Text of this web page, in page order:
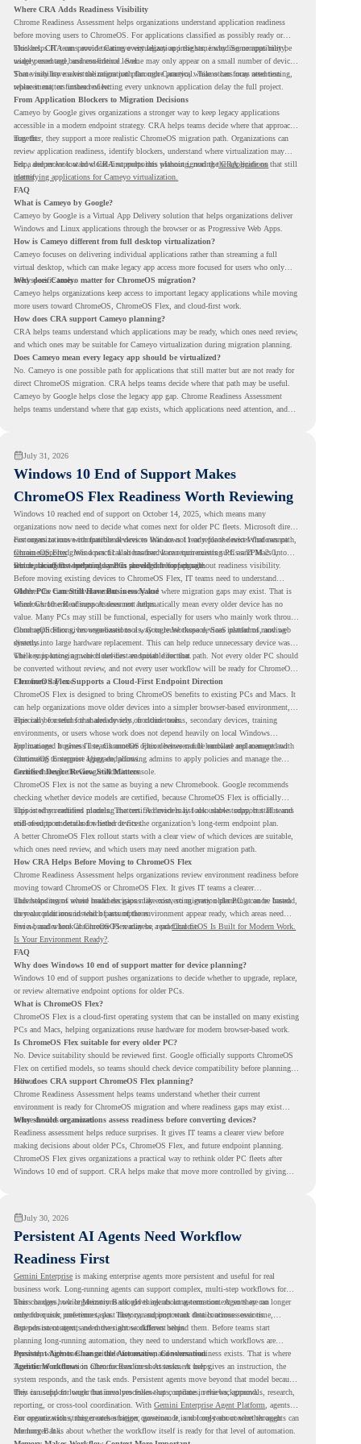
Where CRA Adds Readiness Visibility
Chrome Readiness Assessment helps organizations understand application readiness
before moving users to ChromeOS. For applications classified as possibly ready or
blockers, CRA can provide Cameyo virtualization insights, including compatibility,
usage percentage, and confidence level.
This helps IT teams avoid treating every legacy app the same way. Some apps may be
widely used and business-critical. Some may only appear on a small number of devices.
Some may have a virtualization path through Cameyo, while others may need testing,
replacement, or further review.
That visibility makes the migration plan more practical. Teams can focus attention
where it matters instead of letting every unknown application delay the full project.
From Application Blockers to Migration Decisions
Cameyo by Google gives organizations a stronger way to keep legacy applications
accessible in a modern endpoint strategy. CRA helps teams decide where that approach
may fit.
Together, they support a more realistic ChromeOS migration path. Organizations can
review application readiness, identify blockers, understand where virtualization may
help, and move toward cloud-first endpoints without ignoring the applications that still
matter.
For a deeper look at how CRA supports this planning, read theCRA guide on
identifying applications for Cameyo virtualization.
FAQ
What is Cameyo by Google?
Cameyo by Google is a Virtual App Delivery solution that helps organizations deliver
Windows and Linux applications through the browser or as Progressive Web Apps.
How is Cameyo different from full desktop virtualization?
Cameyo focuses on delivering individual applications rather than streaming a full
virtual desktop, which can make legacy app access more focused for users who only
need specific tools.
Why does Cameyo matter for ChromeOS migration?
Cameyo helps organizations keep access to important legacy applications while moving
more users toward ChromeOS, ChromeOS Flex, and cloud-first work.
How does CRA support Cameyo planning?
CRA helps teams understand which applications may be ready, which ones need review,
and which ones may be suitable for Cameyo virtualization during migration planning.
Does Cameyo mean every legacy app should be virtualized?
No. Cameyo is one possible path for applications that still matter but are not ready for
direct ChromeOS migration. CRA helps teams decide where that path may be useful.
Cameyo by Google helps close the legacy app gap. Chrome Readiness Assessment
helps teams understand where that gap exists, which applications need attention, and
July 31, 2026
Windows 10 End of Support Makes
ChromeOS Flex Readiness Worth Reviewing
Windows 10 reached end of support on October 14, 2025 , which means many
organizations now need to decide what comes next for older PC fleets. Microsoft directs
customers to move compatible devices to Windows 11 or replace devices that cannot
remain supported. Windows 11 also has hardware requirements such as TPM 2.0,
which can affect whether older PCs are eligible for upgrade.
For organizations with functional devices that are not ready for the next Windows path,
ChromeOS Flexgives a practical alternative. It can turn existing PCs and Macs into
secure, cloud-first endpoints and is provided free of charge.
But replacing the operating system should not happen without readiness visibility.
Before moving existing devices to ChromeOS Flex, IT teams need to understand
whether the current environment is ready and where migration gaps may exist. That is
where Chrome Readiness Assessment helps.
Older PCs Can Still Have Business Value
Windows 10 end of support does not automatically mean every older device has no
value. Many PCs may still be functional, especially for users who mainly work through
cloud applications, browser-based tools, Google Workspace, SaaS platforms, and web
systems.
ChromeOS Flex gives organizations a way to reuse those devices instead of moving
directly into large hardware replacement. This can help reduce unnecessary device waste
while supporting a more cloud-first endpoint direction.
The key is knowing which devices are suitable for that path. Not every older PC should
be converted without review, and not every user workflow will be ready for ChromeOS
Flex from day one.
ChromeOS Flex Supports a Cloud-First Endpoint Direction
ChromeOS Flex is designed to bring ChromeOS benefits to existing PCs and Macs. It
can help organizations move older devices into a simpler browser-based environment,
especially for teams that already rely on cloud tools.
This can be useful for shared devices, frontline teams, secondary devices, training
environments, or users whose work does not depend heavily on local Windows
applications. It gives IT teams another option between full hardware replacement and
continuing to support aging endpoints.
For managed business use, ChromeOS Flex devices can be enrolled and managed with
ChromeOS Enterprise Upgrade, allowing admins to apply policies and manage the
devices through the Google Admin console.
Certified Device Review Still Matters
ChromeOS Flex is not the same as buying a new Chromebook. Google recommends
checking whether device models are certified, because ChromeOS Flex is officially
supported on certified models. The certified models list also shows support status and
end-of-support details for listed devices.
This is why readiness planning matters. A device may look usable today, but IT teams
still need to understand whether it fits the organization’s long-term endpoint plan.
A better ChromeOS Flex rollout starts with a clear view of which devices are suitable,
which ones need review, and which users may need another migration path.
How CRA Helps Before Moving to ChromeOS Flex
Chrome Readiness Assessment helps organizations review environment readiness before
moving toward ChromeOS or ChromeOS Flex. It gives IT teams a clearer
understanding of where readiness gaps may exist, so migration planning can be based
on real conditions instead of assumptions.
This helps teams avoid broad decisions like converting every older PC at once. Instead,
they can plan around which parts of the environment appear ready, which areas need
review, and where ChromeOS Flex may be a practical fit.
For a broader look at ChromeOS readiness, read ChromeOS Is Built for Modern Work.
Is Your Environment Ready?
FAQ
Why does Windows 10 end of support matter for device planning?
Windows 10 end of support pushes organizations to decide whether to upgrade, replace,
or review alternative endpoint options for older PCs.
What is ChromeOS Flex?
ChromeOS Flex is a cloud-first operating system that can be installed on many existing
PCs and Macs, helping organizations reuse hardware for modern browser-based work.
Is ChromeOS Flex suitable for every older PC?
No. Device suitability should be reviewed first. Google officially supports ChromeOS
Flex on certified models, so teams should check device compatibility before planning a
rollout.
How does CRA support ChromeOS Flex planning?
Chrome Readiness Assessment helps teams understand whether their current
environment is ready for ChromeOS migration and where readiness gaps may exist
before devices are moved.
Why should organizations assess readiness before converting devices?
Readiness assessment helps reduce surprises. It gives IT teams a clearer view before
making decisions about older PCs, ChromeOS Flex, and future endpoint planning.
ChromeOS Flex gives organizations a practical way to rethink older PC fleets after
Windows 10 end of support. CRA helps make that move more controlled by giving
July 30, 2026
Persistent AI Agents Need Workflow
Readiness First
Gemini Enterprise is making enterprise agents more persistent and useful for real
business work. Long-running agents can support complex, multi-step workflows for
hours or days, while Memory Bank gives agents long-term context so they can
remember user preferences, past history, and important details across sessions.
This changes how organizations should think about automation. Agents are no longer
only for quick, one-time tasks. They can support work that continues over time,
depends on context, and moves across different steps.
But persistent agents need the right workflows behind them. Before teams start
planning long-running automation, they need to understand which workflows are
repeated, which ones are suitable for review, and where readiness exists. That is where
Agentic Workflowsin Chrome Readiness Assessment helps.
Persistent Agents Change the Automation Conversation
Traditional automation often focuses on short tasks. A user gives an instruction, the
system responds, and the task ends. Persistent agents move beyond that model because
they can support longer business processes that continue in the background.
This is useful for work that involves follow-ups, updates, reviews, approvals, research,
reporting, or cross-tool coordination. With Gemini Enterprise Agent Platform
, agents
can operate with stronger orchestration, governance, and long-term context through
Memory Bank.
For organizations, this creates a bigger question. It is not only about whether agents can
run longer. It is about whether the workflow itself is ready for that level of automation.